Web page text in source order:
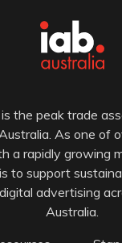
the peak trade
As one of
a rapidly growing
to support
advertising
Australia.